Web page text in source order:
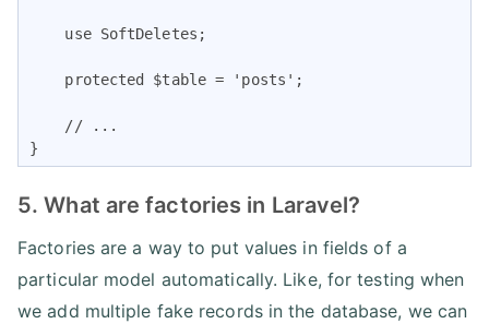
    use SoftDeletes;
    protected $table = 'posts';
    // ...
}
5. What are factories in Laravel?
Factories are a way to put values in fields of a
particular model automatically. Like, for testing when
we add multiple fake records in the database, we can